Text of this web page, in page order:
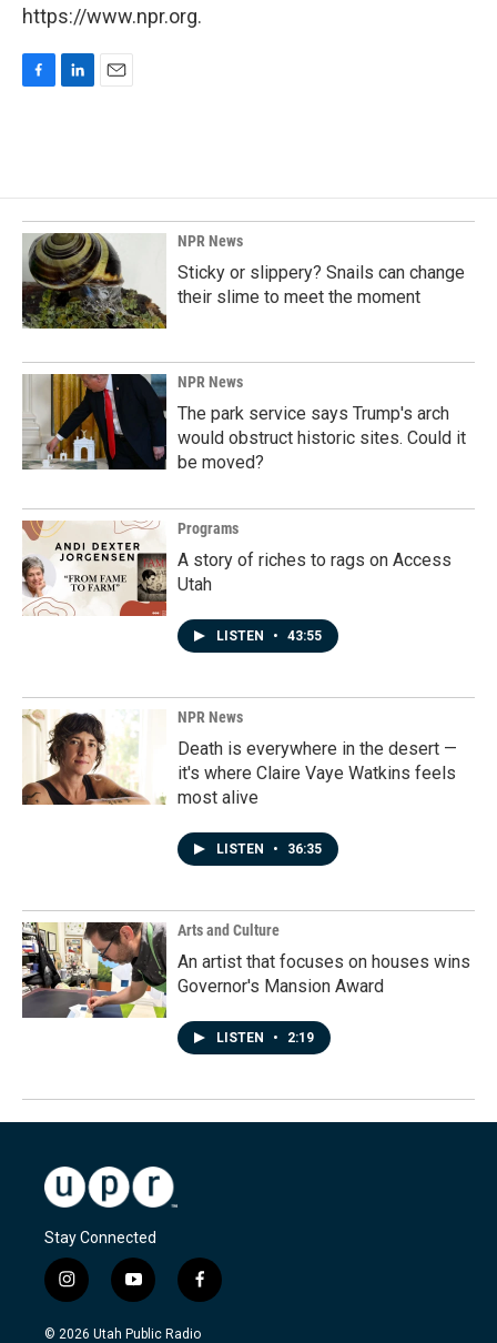
https://www.npr.org.
o
o
k
d
I
n
NPR News
Sticky or slippery? Snails can change
their slime to meet the moment
NPR News
The park service says Trump's arch
would obstruct historic sites. Could it
be moved?
Programs
A story of riches to rags on Access
Utah
LISTEN • 43:55
NPR News
Death is everywhere in the desert —
it's where Claire Vaye Watkins feels
most alive
LISTEN • 36:35
Arts and Culture
An artist that focuses on houses wins
Governor's Mansion Award
LISTEN • 2:19
Stay Connected
i
n
s
y
o
u
f
a
c
© 2026 Utah Public Radio